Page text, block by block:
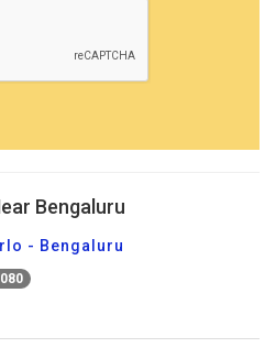
Bengaluru
- Bengaluru